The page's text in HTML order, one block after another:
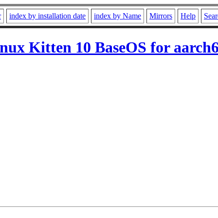
index by installation date index by Name Mirrors Help
Kitten 10 BaseOS for